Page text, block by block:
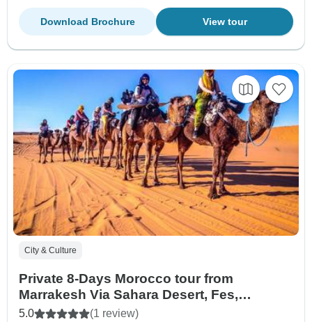
View tour
Download Brochure
City & Culture
Private 8-Days Morocco tour from
Marrakesh Via Sahara Desert, Fes,
Chefchaouen
5.0 (1 review)